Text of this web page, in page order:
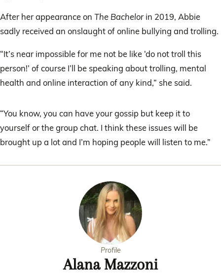
After her appearance on The Bachelorin 2019, Abbie
sadly received an onslaught of online bullying and trolling.
“It’s near impossible for me not be like ‘do not troll this
person!’ of course I’ll be speaking about trolling, mental
health and online interaction of any kind,” she said.
“You know, you can have your gossip but keep it to
yourself or the group chat. I think these issues will be
brought up a lot and I’m hoping people will listen to me.”
Profile
Alana Mazzoni